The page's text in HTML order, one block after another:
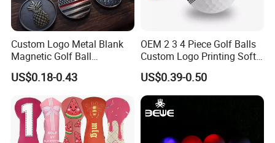
Custom Logo Metal Blank
Magnetic Golf Ball
Alignment Marker Hat Clip
and Divot Tool Marker Gift
US$0.18-0.43
OEM 2 3 4 Piece Golf Balls
Custom Logo Printing Soft
Distant Tour Surlyn
Urethane Golf Balls with
Golf Gift Box
US$0.39-0.50